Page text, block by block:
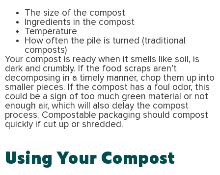
The size of the compost
Ingredients in the compost
Temperature
How often the pile is turned (traditional
composts)
Your compost is ready when it smells like soil, is
dark and crumbly. If the food scraps aren’t
decomposing in a timely manner, chop them up into
smaller pieces. If the compost has a foul odor, this
could be a sign of too much green material or not
enough air, which will also delay the compost
process. Compostable packaging should compost
quickly if cut up or shredded.
Using Your Compost